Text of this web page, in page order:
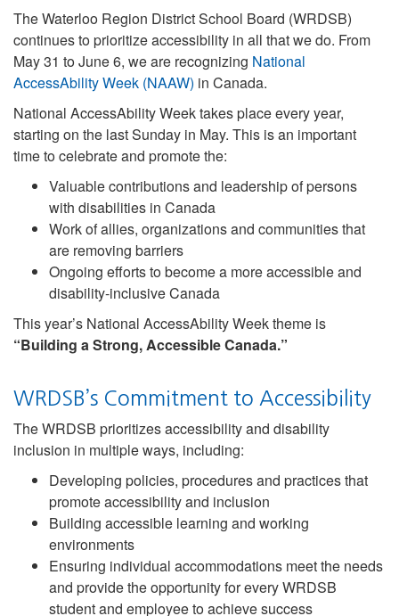
The Waterloo Region District School Board (WRDSB)
continues to prioritize accessibility in all that we do. From
May 31 to June 6, we are recognizing National
AccessAbility Week (NAAW) in Canada.
National AccessAbility Week takes place every year,
starting on the last Sunday in May. This is an important
time to celebrate and promote the:
Valuable contributions and leadership of persons
with disabilities in Canada
Work of allies, organizations and communities that
are removing barriers
Ongoing efforts to become a more accessible and
disability-inclusive Canada
This year’s National AccessAbility Week theme is
“Building a Strong, Accessible Canada.”
WRDSB’s Commitment to Accessibility
The WRDSB prioritizes accessibility and disability
inclusion in multiple ways, including:
Developing policies, procedures and practices that
promote accessibility and inclusion
Building accessible learning and working
environments
Ensuring individual accommodations meet the needs
and provide the opportunity for every WRDSB
student and employee to achieve success